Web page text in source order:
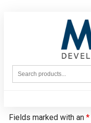
Fields marked with an *